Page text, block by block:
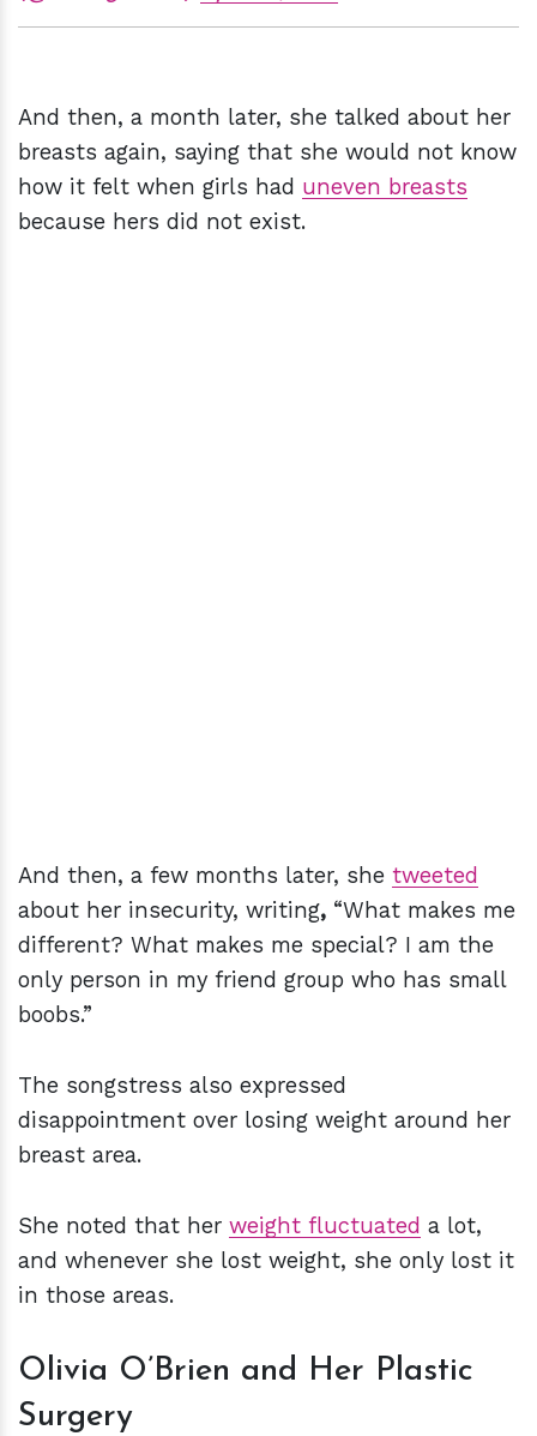
And then, a month later, she talked about her
breasts again, saying that she would not know
how it felt when girls had uneven breasts
because hers did not exist.
And then, a few months later, she tweeted
about her insecurity, writing, “What makes me
different? What makes me special? I am the
only person in my friend group who has small
boobs.”
The songstress also expressed
disappointment over losing weight around her
breast area.
She noted that her weight fluctuated a lot,
and whenever she lost weight, she only lost it
in those areas.
Olivia O’Brien and Her Plastic
Surgery